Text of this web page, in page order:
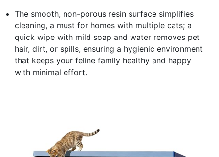
The smooth, non-porous resin surface simplifies
cleaning, a must for homes with multiple cats; a
quick wipe with mild soap and water removes pet
hair, dirt, or spills, ensuring a hygienic environment
that keeps your feline family healthy and happy
with minimal effort.